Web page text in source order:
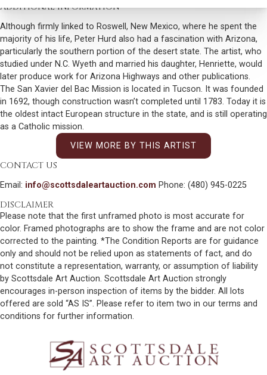
Additional Information
Although firmly linked to Roswell, New Mexico, where he spent the
majority of his life, Peter Hurd also had a fascination with Arizona,
particularly the southern portion of the desert state. The artist, who
studied under N.C. Wyeth and married his daughter, Henriette, would
later produce work for Arizona Highways and other publications.
The San Xavier del Bac Mission is located in Tucson. It was founded
in 1692, though construction wasn’t completed until 1783. Today it is
the oldest intact European structure in the state, and is still operating
as a Catholic mission.
VIEW MORE BY THIS ARTIST
CONTACT US
Email: info@scottsdaleartauction.com Phone: (480) 945-0225
DISCLAIMER
Please note that the first unframed photo is most accurate for
color. Framed photographs are to show the frame and are not color
corrected to the painting. *The Condition Reports are for guidance
only and should not be relied upon as statements of fact, and do
not constitute a representation, warranty, or assumption of liability
by Scottsdale Art Auction. Scottsdale Art Auction strongly
encourages in-person inspection of items by the bidder. All lots
offered are sold “AS IS”. Please refer to item two in our terms and
conditions for further information.